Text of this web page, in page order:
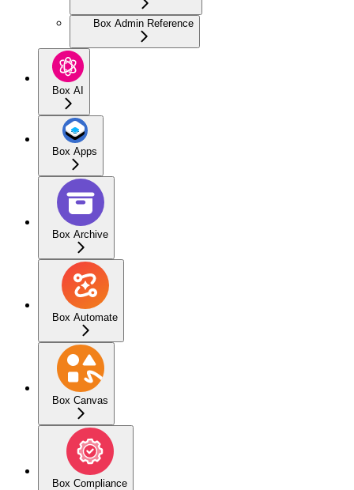
Box Admin Reference
Box AI
Box Apps
Box Archive
Box Automate
Box Canvas
Box Compliance